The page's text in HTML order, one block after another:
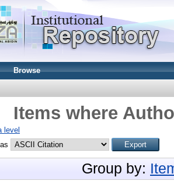
Browse
Items where
level
Group by: